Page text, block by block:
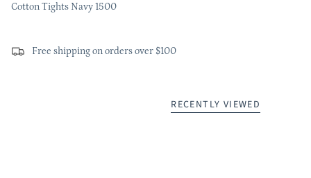
Cotton Tights Navy 1500
Free shipping on orders over $100
RECENTLY VIEWED